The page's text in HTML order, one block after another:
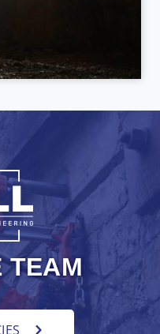
TEAM